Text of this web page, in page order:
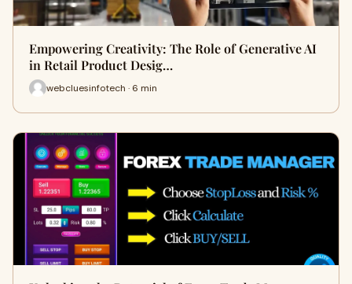
Empowering Creativity: The Role of Generative AI
in Retail Product Desig…
webcluesinfotech · 6 min